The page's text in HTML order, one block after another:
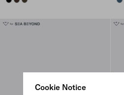
Cookie Notice